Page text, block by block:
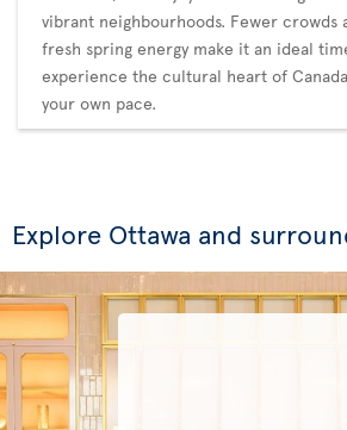
vibrant neighbourhoods. Fewer crowds
fresh spring energy make it an ideal
experience the cultural heart of
your own pace.
Explore Ottawa and